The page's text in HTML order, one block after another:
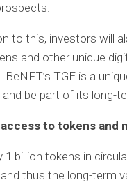
to this, investors will
and other unique
BeNFT’s TGE is a
be part of its long-
to tokens and
1 billion tokens in
thus the long-term